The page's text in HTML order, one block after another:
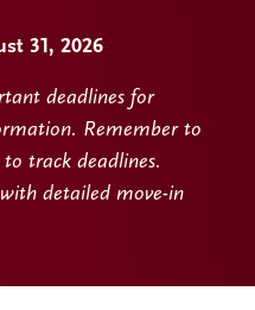
31, 2026
deadlines for
Remember to
to track deadlines.
detailed move-in